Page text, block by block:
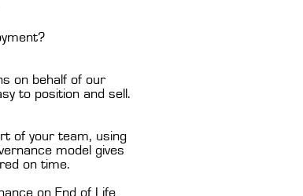
on behalf of our
to position and sell.
of your team, using
model gives
on time.
on End of Life